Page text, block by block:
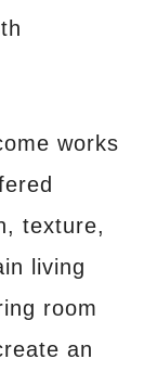
works
texture,
living
room
an